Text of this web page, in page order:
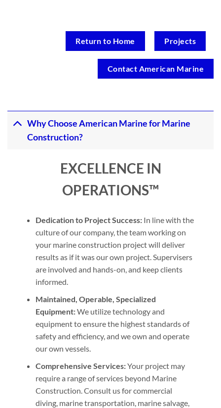
Return to Home Projects
Contact American Marine
Why Choose American Marine for Marine
Construction?
EXCELLENCE IN
OPERATIONS™
Dedication to Project Success: In line with the
culture of our company, the team working on
your marine construction project will deliver
results as if it was our own project. Supervisers
are involved and hands-on, and keep clients
informed.
Maintained, Operable, Specialized
Equipment:We utilize technology and
equipment to ensure the highest standards of
safety and efficiency, and we own and operate
our own vessels.
Comprehensive Services:Your project may
require a range of services beyond Marine
Construction. Consult us for commercial
diving, marine transportation, marine salvage,